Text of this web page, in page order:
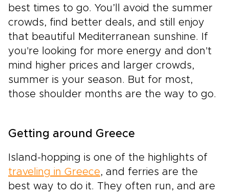
best times to go. You’ll avoid the summer
crowds, find better deals, and still enjoy
that beautiful Mediterranean sunshine. If
you're looking for more energy and don't
mind higher prices and larger crowds,
summer is your season. But for most,
those shoulder months are the way to go.
Getting around Greece
Island-hopping is one of the highlights of
traveling in Greece, and ferries are the
best way to do it. They often run, and are